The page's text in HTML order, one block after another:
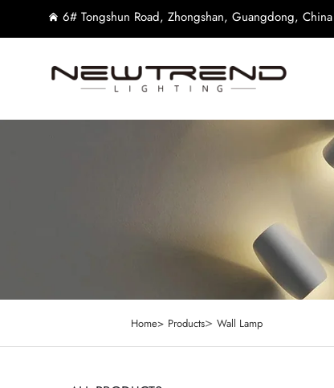
6# Tongshun Road, Zhongshan, Guangdong, China
Home> Products> Wall Lamp